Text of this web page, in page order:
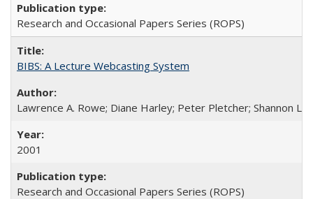
Research and Occasional Papers Series (ROPS)
BIBS: A Lecture Webcasting System
Lawrence A. Rowe; Diane Harley; Peter Pletcher; Shannon
2001
Research and Occasional Papers Series (ROPS)